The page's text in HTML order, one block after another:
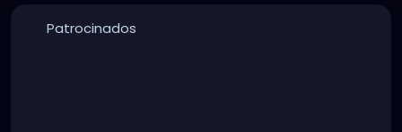
Patrocinados